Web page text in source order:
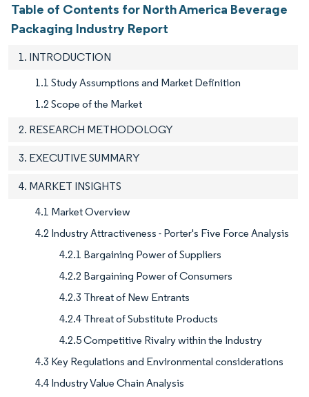
Table of Contents for North America Beverage
Packaging Industry Report
1. INTRODUCTION
1.1 Study Assumptions and Market Definition
1.2 Scope of the Market
2. RESEARCH METHODOLOGY
3. EXECUTIVE SUMMARY
4. MARKET INSIGHTS
4.1 Market Overview
4.2 Industry Attractiveness - Porter's Five Force Analysis
4.2.1 Bargaining Power of Suppliers
4.2.2 Bargaining Power of Consumers
4.2.3 Threat of New Entrants
4.2.4 Threat of Substitute Products
4.2.5 Competitive Rivalry within the Industry
4.3 Key Regulations and Environmental considerations
4.4 Industry Value Chain Analysis